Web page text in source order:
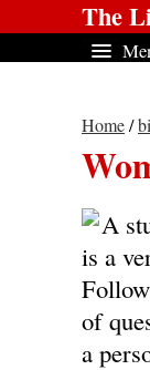
The
Home/
A
is a
of
a